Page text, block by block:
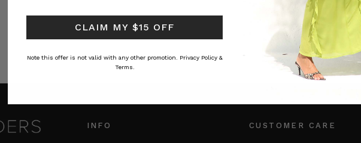
INFO CUSTOMER CARE
CLAIM MY $15 OFF
Note this offer is not valid with any other promotion. Privacy Policy &
Terms.